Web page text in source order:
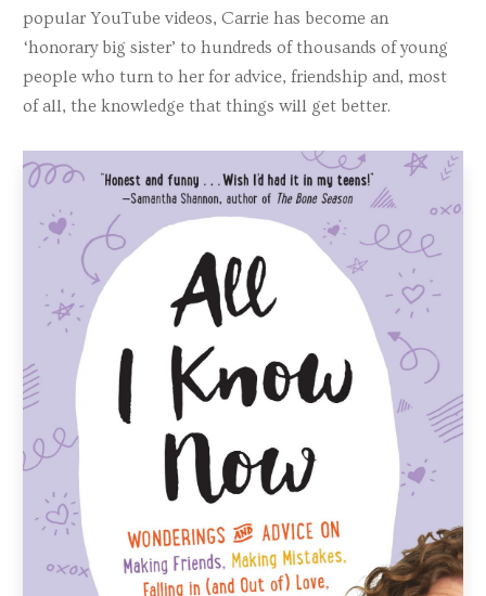
popular YouTube videos, Carrie has become an
‘honorary big sister’ to hundreds of thousands of young
people who turn to her for advice, friendship and, most
of all, the knowledge that things will get better.